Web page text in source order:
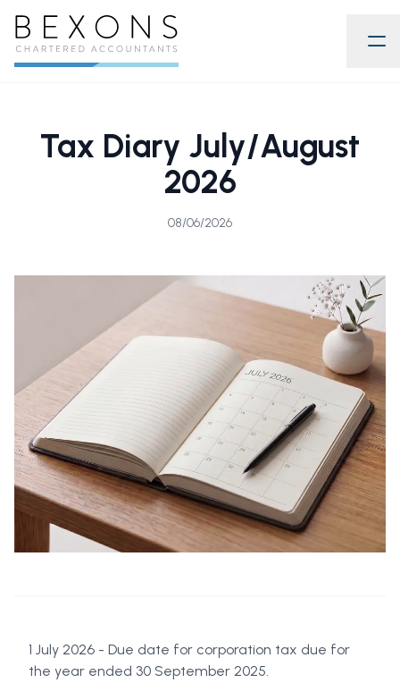
Tax Diary July/August
2026
08/06/2026
1 July 2026 - Due date for corporation tax due for
the year ended 30 September 2025.